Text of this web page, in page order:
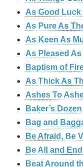
As Good Luck
As Pure As
As Keen As
As Pleased
Baptism of
As Thick As
Ashes To
Baker’s Dozen
Bag and
Be Afraid, Be
Be All and End
Beat Around